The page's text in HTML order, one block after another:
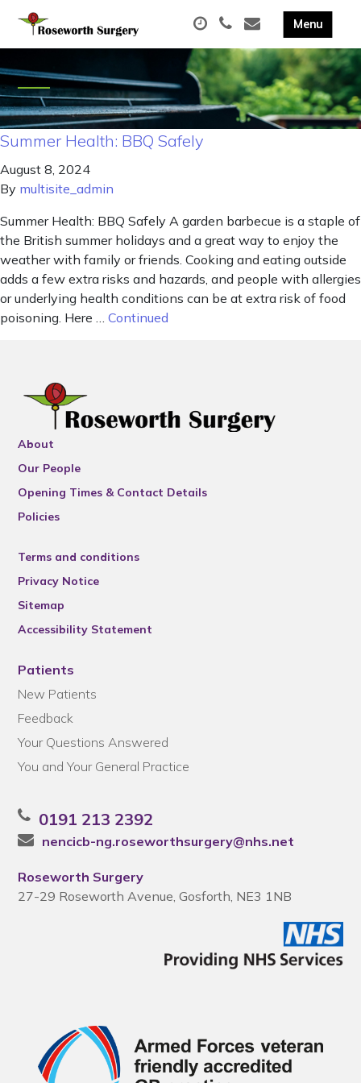
Summer Health: BBQ Safely
August 8, 2024
By multisite_admin
Summer Health: BBQ Safely A garden barbecue is a staple of
the British summer holidays and a great way to enjoy the
weather with family or friends. Cooking and eating outside
adds a few extra risks and hazards, and people with allergies
or underlying health conditions can be at extra risk of food
poisoning. Here … Continued
About
Our People
Opening Times & Contact Details
Policies
Terms and conditions
Privacy Notice
Sitemap
Accessibility Statement
Patients
New Patients
Feedback
Your Questions Answered
You and Your General Practice
0191 213 2392
nencicb-ng.roseworthsurgery@nhs.net
Roseworth Surgery
27-29 Roseworth Avenue, Gosforth, NE3 1NB